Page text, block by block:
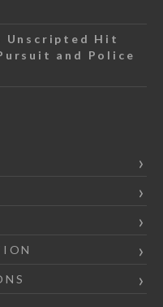
Unscripted Hit
and Police